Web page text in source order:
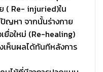
( Re- injuried)ใน
ญหา จากนั้นร่างกาย
ยื่อใหม่ (Re-healing)
ห็นผลได้ทันทีหลังการ